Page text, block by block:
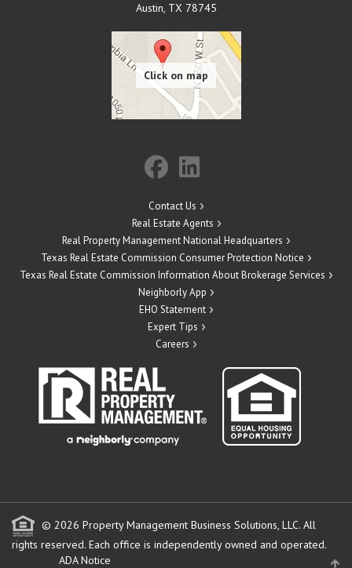
Austin, TX 78745
Contact Us
Real Estate Agents
Real Property Management National Headquarters
Texas Real Estate Commission Consumer Protection Notice
Texas Real Estate Commission Information About Brokerage Services
Neighborly App
EHO Statement
Expert Tips
Careers
© 2026 Property Management Business Solutions, LLC. All
rights reserved. Each office is independently owned and operated.
ADA Notice